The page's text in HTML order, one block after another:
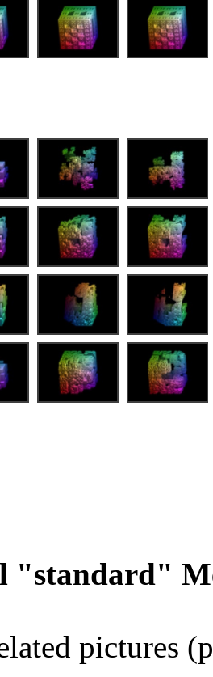
"standard"
pictures